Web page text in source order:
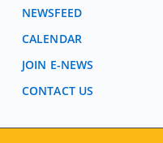
NEWSFEED
CALENDAR
JOIN E-NEWS
CONTACT US